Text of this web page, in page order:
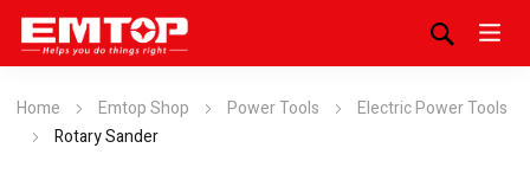
Home Emtop Shop Power Tools
Electric Power Tools
Rotary Sander